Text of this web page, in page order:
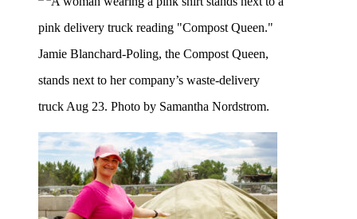
Jamie Blanchard-Poling, the Compost Queen,
stands next to her company’s waste-delivery
truck Aug 23. Photo by Samantha Nordstrom.